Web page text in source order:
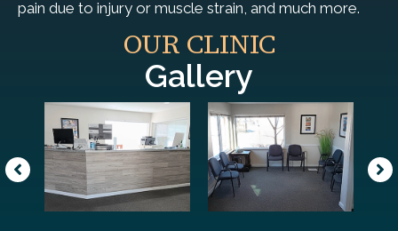
pain due to injury or muscle strain, and much more.
OUR CLINIC
Gallery